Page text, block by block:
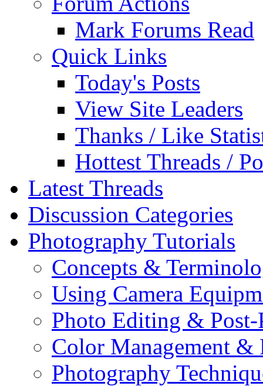
Mark Forums Read
Quick Links
Today's Posts
View Site Leaders
Thanks / Like
Hottest Threads /
Latest Threads
Discussion Categories
Photography Tutorials
Concepts &
Using Camera
Photo Editing & Post-
Color Management &
Photography